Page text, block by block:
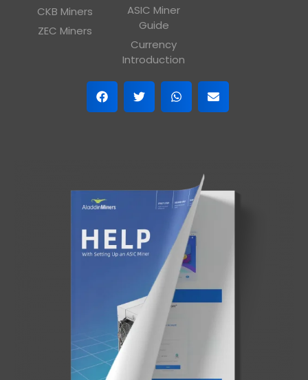
CKB Miners
ZEC Miners
ASIC Miner
Guide
Currency
Introduction